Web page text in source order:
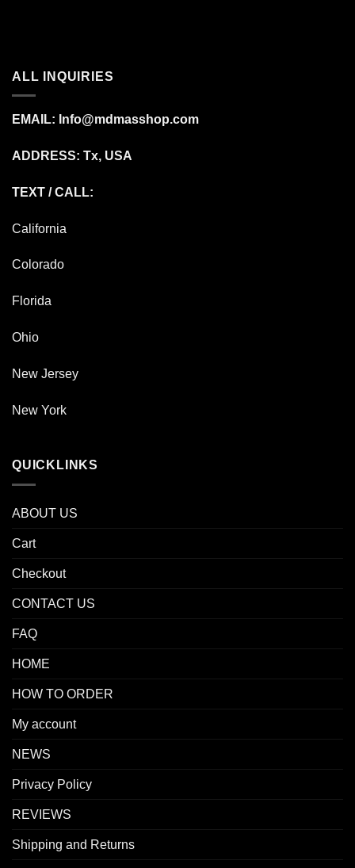
ALL INQUIRIES
EMAIL: Info@mdmasshop.com
ADDRESS: Tx, USA
TEXT / CALL:
California
Colorado
Florida
Ohio
New Jersey
New York
QUICKLINKS
ABOUT US
Cart
Checkout
CONTACT US
FAQ
HOME
HOW TO ORDER
My account
NEWS
Privacy Policy
REVIEWS
Shipping and Returns